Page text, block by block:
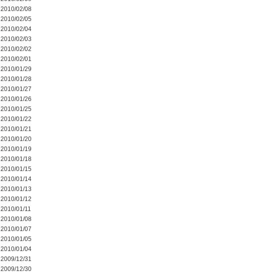
2010/02/08
2010/02/05
2010/02/04
2010/02/03
2010/02/02
2010/02/01
2010/01/29
2010/01/28
2010/01/27
2010/01/26
2010/01/25
2010/01/22
2010/01/21
2010/01/20
2010/01/19
2010/01/18
2010/01/15
2010/01/14
2010/01/13
2010/01/12
2010/01/11
2010/01/08
2010/01/07
2010/01/05
2010/01/04
2009/12/31
2009/12/30